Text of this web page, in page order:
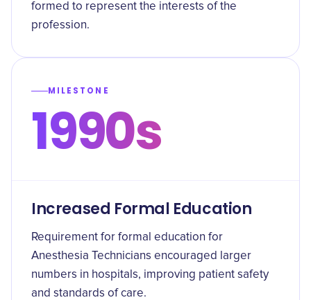
formed to represent the interests of the
profession.
MILESTONE
1990s
Increased Formal Education
Requirement for formal education for
Anesthesia Technicians encouraged larger
numbers in hospitals, improving patient safety
and standards of care.